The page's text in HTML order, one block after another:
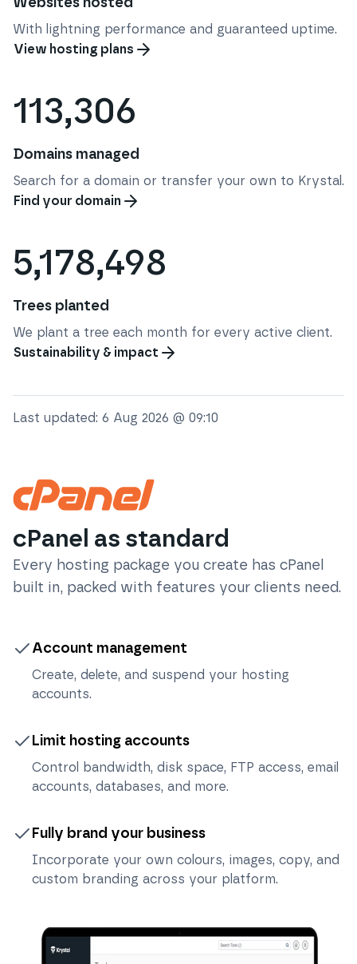
Last updated: 6 Aug 2026 @ 09:10
With lightning performance and guaranteed uptime.
View hosting plans
113,306
Domains managed
Search for a domain or transfer your own to Krystal.
Find your domain
5,178,498
Trees planted
We plant a tree each month for every active client.
Sustainability & impact
cPanel as standard
Every hosting package you create has cPanel
built in, packed with features your clients need.
Account management
Create, delete, and suspend your hosting
accounts.
Limit hosting accounts
Control bandwidth, disk space, FTP access, email
accounts, databases, and more.
Fully brand your business
Incorporate your own colours, images, copy, and
custom branding across your platform.